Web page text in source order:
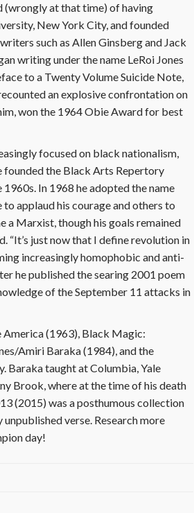
(wrongly at that time) of having
New York City, and founded
such as Allen Ginsberg and Jack
writing under the name LeRoi Jones
to a Twenty Volume Suicide Note,
an explosive confrontation on
won the 1964 Obie Award for best
focused on black nationalism,
founded the Black Arts Repertory
In 1968 he adopted the name
applaud his courage and others to
a Marxist, though his goals remained
“It’s just now that I define revolution in
increasingly homophobic and anti-
he published the searing 2001 poem
of the September 11 attacks in
America (1963), Black Magic:
Amiri Baraka (1984), and the
Baraka taught at Columbia, Yale
Brook, where at the time of his death
(2015) was a posthumous collection
verse. Research more
day!